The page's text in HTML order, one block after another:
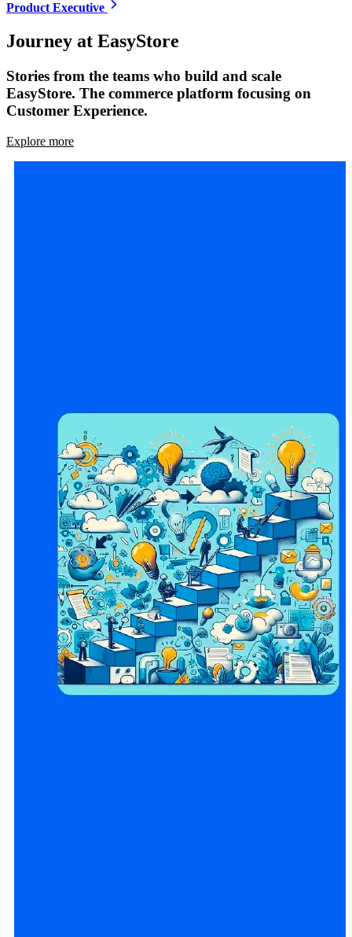
Product Executive
Journey at EasyStore
Stories from the teams who build and scale
EasyStore. The commerce platform focusing on
Customer Experience.
Explore more